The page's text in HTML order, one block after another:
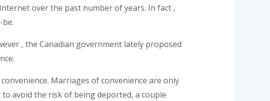
over the past number of years. In fact ,
, the Canadian government lately proposed
Marriages of convenience are only
avoid the risk of being deported, a couple